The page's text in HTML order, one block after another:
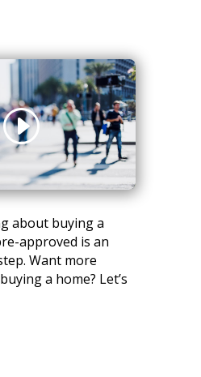
about buying a
approved is an
Want more
a home? Let’s